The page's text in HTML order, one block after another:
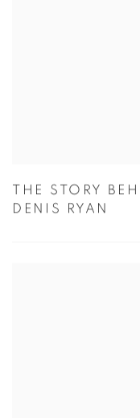
THE STORY
DENIS RYAN